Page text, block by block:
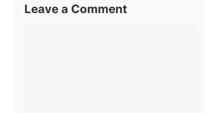
Leave a Comment